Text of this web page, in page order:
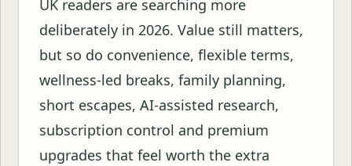
UK readers are searching more
deliberately in 2026. Value still matters,
but so do convenience, flexible terms,
wellness-led breaks, family planning,
short escapes, AI-assisted research,
subscription control and premium
upgrades that feel worth the extra